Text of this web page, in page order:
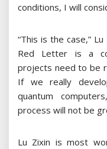
conditions, I will
“This is the case,”
Red Letter is a
projects need to be
If we really
quantum
process will not be
Lu Zixin is most